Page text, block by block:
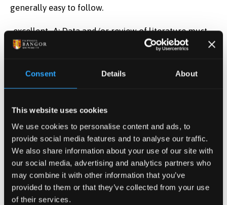
Consent Details About
This website uses cookies
We use cookies to personalise content and ads, to
provide social media features and to analyse our traffic.
We also share information about your use of our site with
our social media, advertising and analytics partners who
may combine it with other information that you’ve
provided to them or that they’ve collected from your use
of their services.
generally easy to follow.
-excellent -A: Data and/or review of literature must
be evaluated critically in a logical manner.The
understanding; the author’s own thinking should be
The answer must show a clear line structure in which
each successive stage is explicitly linked and the
reader is explicitly told why these parts are relevant
to the study.
Learning Outcomes
Analyse and critique corpus-based studies in